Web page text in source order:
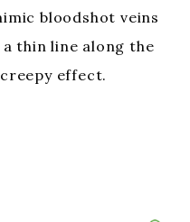
bloodshot veins
thin line along the
effect.